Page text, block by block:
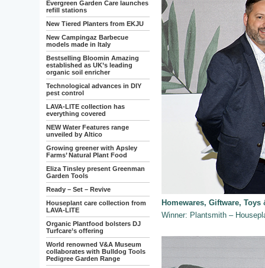
Evergreen Garden Care launches
refill stations
New Tiered Planters from EKJU
New Campingaz Barbecue
models made in Italy
Bestselling Bloomin Amazing
established as UK’s leading
organic soil enricher
Technological advances in DIY
pest control
LAVA-LITE collection has
everything covered
NEW Water Features range
unveiled by Altico
Growing greener with Apsley
Farms’ Natural Plant Food
Eliza Tinsley present Greenman
Garden Tools
Ready – Set – Revive
Houseplant care collection from
LAVA-LITE
Organic Plantfood bolsters DJ
Turfcare’s offering
World renowned V&A Museum
collaborates with Bulldog Tools
Pedigree Garden Range
Homewares, Giftware,
Winner: Plantsmith –